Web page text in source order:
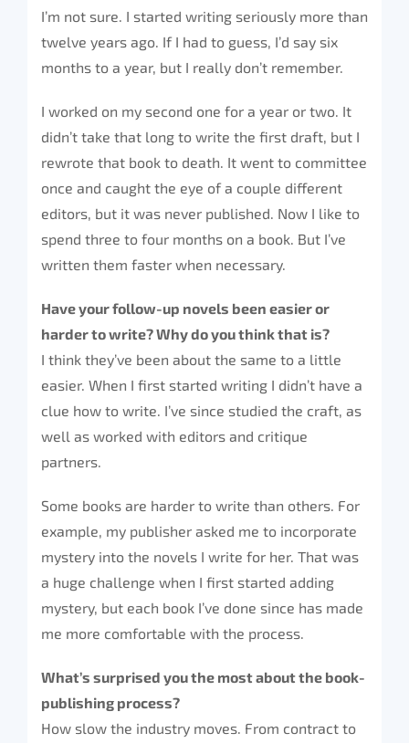
I’m not sure. I started writing seriously more than
twelve years ago. If I had to guess, I’d say six
months to a year, but I really don’t remember.
I worked on my second one for a year or two. It
didn’t take that long to write the first draft, but I
rewrote that book to death. It went to committee
once and caught the eye of a couple different
editors, but it was never published. Now I like to
spend three to four months on a book. But I’ve
written them faster when necessary.
Have your follow-up novels been easier or
harder to write? Why do you think that is?
I think they’ve been about the same to a little
easier. When I first started writing I didn’t have a
clue how to write. I’ve since studied the craft, as
well as worked with editors and critique
partners.
Some books are harder to write than others. For
example, my publisher asked me to incorporate
mystery into the novels I write for her. That was
a huge challenge when I first started adding
mystery, but each book I’ve done since has made
me more comfortable with the process.
What’s surprised you the most about the book-
publishing process?
How slow the industry moves. From contract to